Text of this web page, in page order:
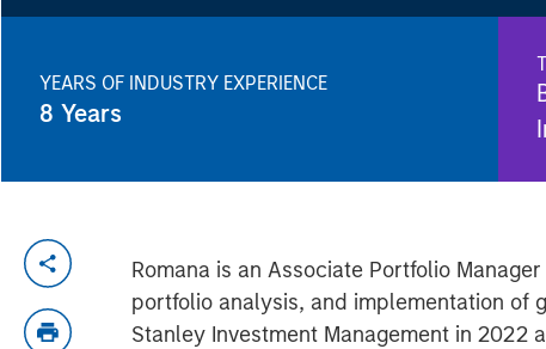
YEARS OF INDUSTRY EXPERIENCE
8 Years
Romana is an Associate Portfolio
portfolio analysis, and implementation of
Stanley Investment Management in 2022